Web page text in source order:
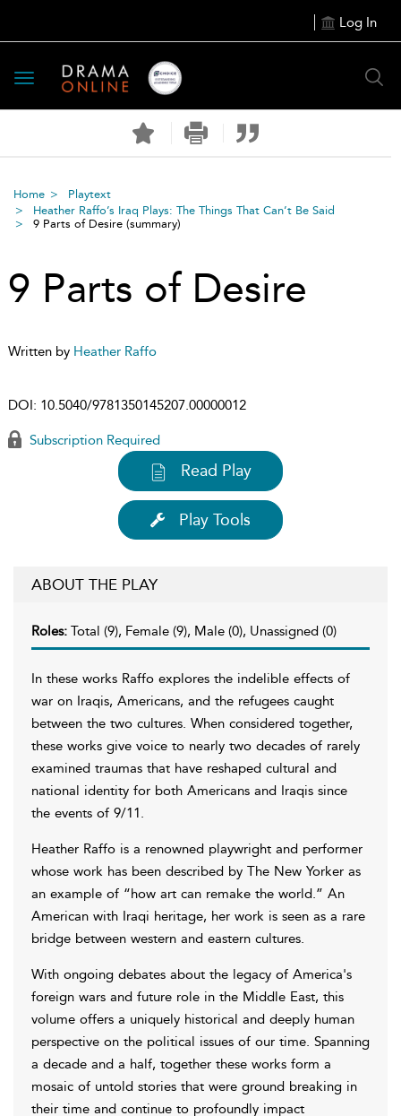
Log In
Toggle
navigation
Home
Playtext
Heather Raffo’s Iraq Plays: The Things That Can’t Be Said
9 Parts of Desire (summary)
9 Parts of Desire
Written by Heather Raffo
DOI: 10.5040/9781350145207.00000012
Subscription Required
Read Play
Play Tools
ABOUT THE PLAY
Roles: Total (9), Female (9), Male (0), Unassigned (0)
In these works Raffo explores the indelible effects of
war on Iraqis, Americans, and the refugees caught
between the two cultures. When considered together,
these works give voice to nearly two decades of rarely
examined traumas that have reshaped cultural and
national identity for both Americans and Iraqis since
the events of 9/11.
Heather Raffo is a renowned playwright and performer
whose work has been described by The New Yorker as
an example of “how art can remake the world.” An
American with Iraqi heritage, her work is seen as a rare
bridge between western and eastern cultures.
With ongoing debates about the legacy of America's
foreign wars and future role in the Middle East, this
volume offers a uniquely historical and deeply human
perspective on the political issues of our time. Spanning
a decade and a half, together these works form a
mosaic of untold stories that were ground breaking in
their time and continue to profoundly impact